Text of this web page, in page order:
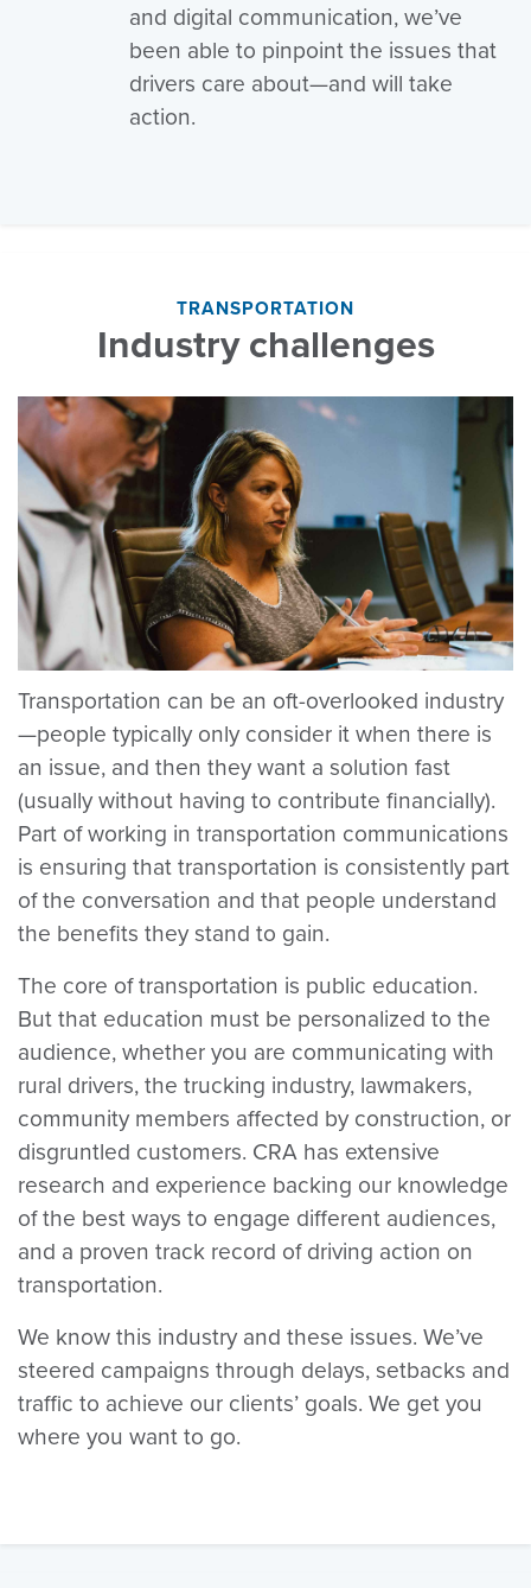
and digital communication, we’ve
been able to pinpoint the issues that
drivers care about—and will take
action.
TRANSPORTATION
Industry challenges
Transportation can be an oft-overlooked industry
—people typically only consider it when there is
an issue, and then they want a solution fast
(usually without having to contribute financially).
Part of working in transportation communications
is ensuring that transportation is consistently part
of the conversation and that people understand
the benefits they stand to gain.
The core of transportation is public education.
But that education must be personalized to the
audience, whether you are communicating with
rural drivers, the trucking industry, lawmakers,
community members affected by construction, or
disgruntled customers. CRA has extensive
research and experience backing our knowledge
of the best ways to engage different audiences,
and a proven track record of driving action on
transportation.
We know this industry and these issues. We’ve
steered campaigns through delays, setbacks and
traffic to achieve our clients’ goals. We get you
where you want to go.